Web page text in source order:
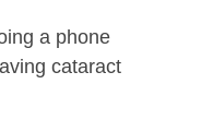
a phone
cataract